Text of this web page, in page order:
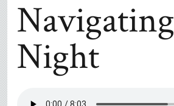
Night